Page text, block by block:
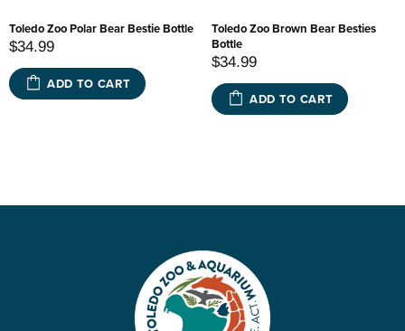
Toledo Zoo Polar Bear Bestie Bottle
$34.99
ADD TO CART
Toledo Zoo Brown Bear Besties
Bottle
$34.99
ADD TO CART